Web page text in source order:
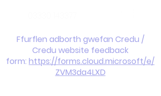
Ffurflen adborth gwefan Credu /
Credu website feedback
form: https://forms.cloud.microsoft/e/
ZVM3da4LXD